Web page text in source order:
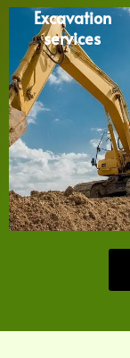
Excavation
services